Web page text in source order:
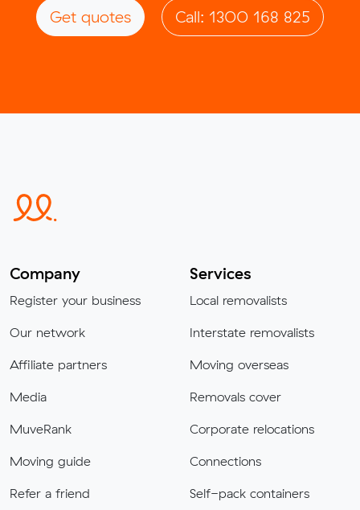
Get quotes Call: 1300 168 825
Company
Register your business
Our network
Affiliate partners
Media
MuveRank
Moving guide
Refer a friend
Services
Local removalists
Interstate removalists
Moving overseas
Removals cover
Corporate relocations
Connections
Self-pack containers